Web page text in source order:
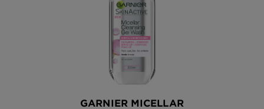
GARNIER MICELLAR